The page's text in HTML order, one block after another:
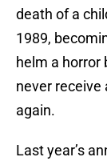
death of a
1989,
helm a horror
never receive
again.
Last year’s